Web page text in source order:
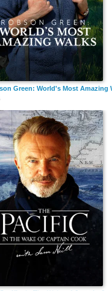
Green: World's Most Amazing